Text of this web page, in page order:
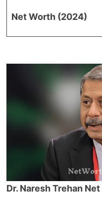
Net Worth (2024)
Dr. Naresh Trehan